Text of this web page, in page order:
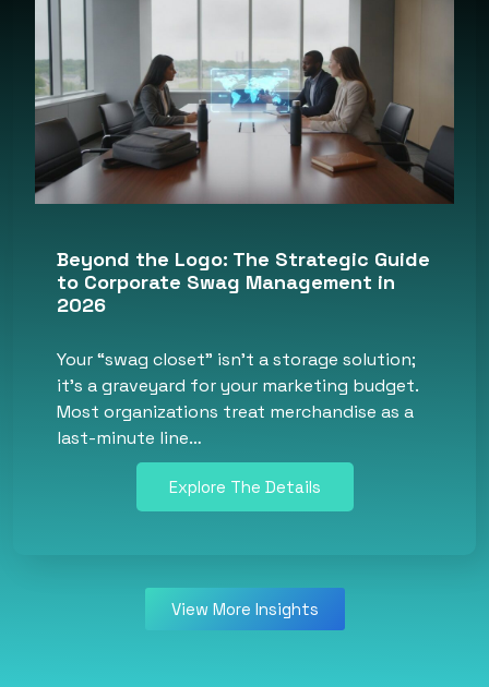
Beyond the Logo: The Strategic Guide
to Corporate Swag Management in
2026
Your “swag closet” isn’t a storage solution;
it’s a graveyard for your marketing budget.
Most organizations treat merchandise as a
last-minute line…
Explore The Details
View More Insights